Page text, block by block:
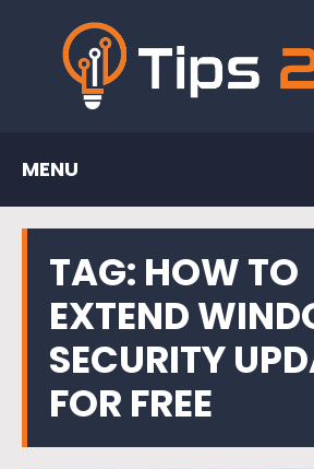
MENU
TAG: HOW TO
EXTEND
SECURITY
FOR FREE